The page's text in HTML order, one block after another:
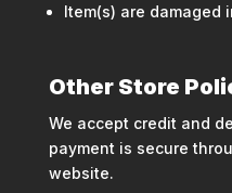
Item(s) are damaged
Other Store
We accept credit and
payment is secure
website.